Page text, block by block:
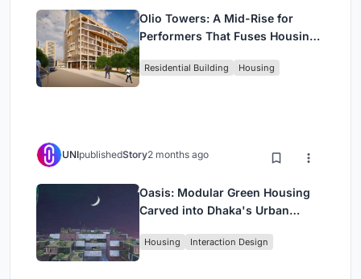
Olio Towers: A Mid-Rise for
Performers That Fuses Housing,
Residential Building Housing
UNIpublishedStory2 months ago
Oasis: Modular Green Housing
Carved into Dhaka's Urban
Housing Interaction Design